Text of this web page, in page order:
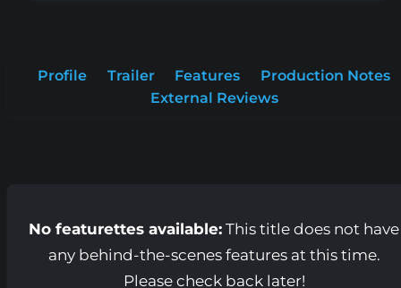
Profile Trailer Features
Production Notes
External Reviews
No featurettes available:This title does not have
any behind-the-scenes features at this time.
Please check back later!